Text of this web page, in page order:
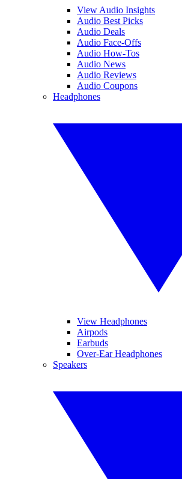
View Audio Insights
Audio Best Picks
Audio Deals
Audio Face-Offs
Audio How-Tos
Audio News
Audio Reviews
Audio Coupons
Headphones
View Headphones
Airpods
Earbuds
Over-Ear Headphones
Speakers